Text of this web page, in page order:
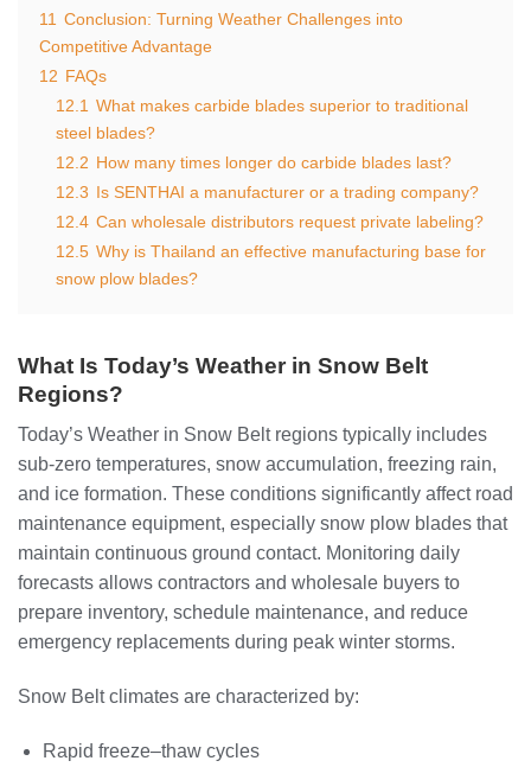
11 Conclusion: Turning Weather Challenges into
Competitive Advantage
12 FAQs
12.1 What makes carbide blades superior to traditional
steel blades?
12.2 How many times longer do carbide blades last?
12.3 Is SENTHAI a manufacturer or a trading company?
12.4 Can wholesale distributors request private labeling?
12.5 Why is Thailand an effective manufacturing base for
snow plow blades?
What Is Today’s Weather in Snow Belt
Regions?
Today’s Weather in Snow Belt regions typically includes
sub-zero temperatures, snow accumulation, freezing rain,
and ice formation. These conditions significantly affect road
maintenance equipment, especially snow plow blades that
maintain continuous ground contact. Monitoring daily
forecasts allows contractors and wholesale buyers to
prepare inventory, schedule maintenance, and reduce
emergency replacements during peak winter storms.
Snow Belt climates are characterized by:
Rapid freeze–thaw cycles